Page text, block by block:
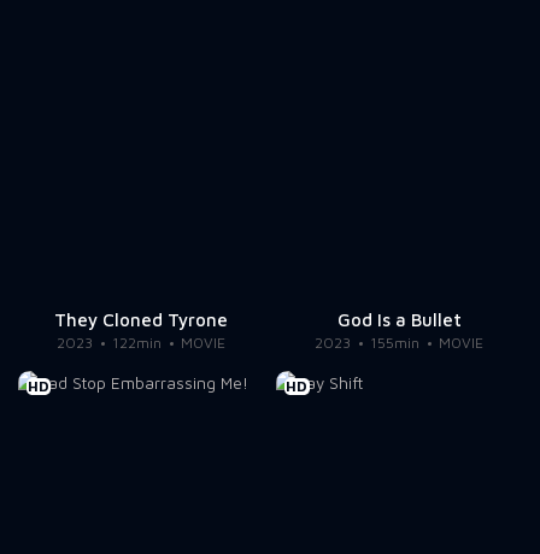
They Cloned Tyrone
2023 122min MOVIE
God Is a Bullet
2023 155min MOVIE
HD HD